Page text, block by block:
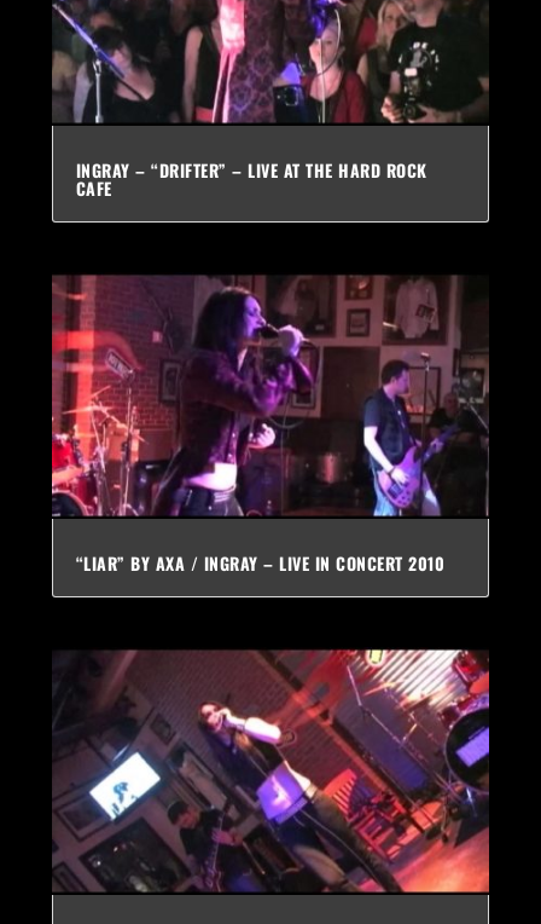
INGRAY – “DRIFTER” – LIVE AT THE HARD ROCK
CAFE
“LIAR” BY AXA / INGRAY – LIVE IN CONCERT 2010